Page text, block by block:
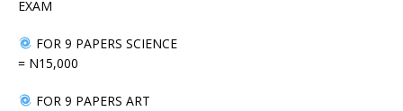
EXAM
FOR 9 PAPERS SCIENCE
= N15,000
FOR 9 PAPERS ART